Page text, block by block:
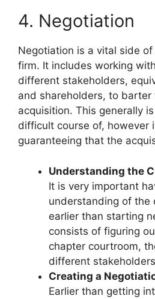
4. Negotiation
Negotiation is a vital side
firm. It includes working
different stakeholders,
and shareholders, to barter
acquisition. This generally
difficult course of, however
guaranteeing that the
Understanding the
It is very important
understanding of the
earlier than starting
consists of figuring
chapter courtroom,
different
Creating a
Earlier than getting